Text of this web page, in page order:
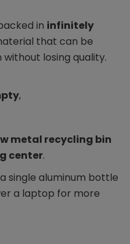
in infinitely
that can be
losing quality.
,
metal recycling bin
center.
single aluminum bottle
a laptop for more